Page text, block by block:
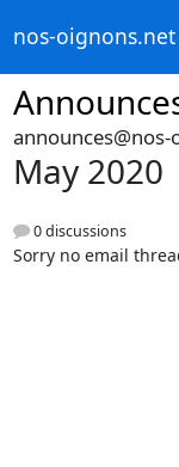
nos-oignons.net
May 2020
0 discussions
Sorry no email